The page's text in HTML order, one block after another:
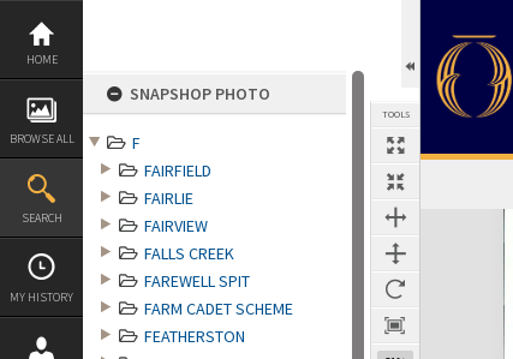
Skip
content
HOME
BROWSE ALL
SEARCH
MY HISTORY
SNAPSHOP PHOTO
F
FAIRFIELD
FAIRLIE
FAIRVIEW
FALLS CREEK
FAREWELL SPIT
FARM CADET SCHEME
FEATHERSTON
TOOLS
Expand/collapse